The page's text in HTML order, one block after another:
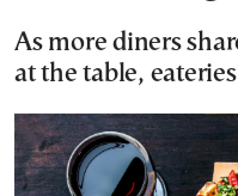
As more diners
at the table,